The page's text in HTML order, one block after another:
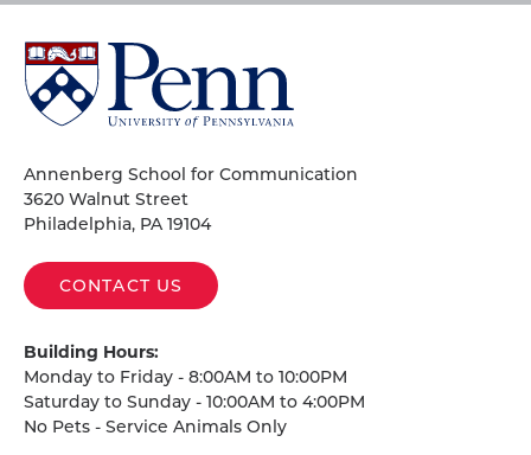
Téliz discusses her research on the representation of
skin color, race, and class in Latin American media
University
of
Pennsylvania
Annenberg School for Communication
3620 Walnut Street
Philadelphia, PA 19104
CONTACT US
Building Hours:
Monday to Friday - 8:00AM to 10:00PM
Saturday to Sunday - 10:00AM to 4:00PM
No Pets - Service Animals Only